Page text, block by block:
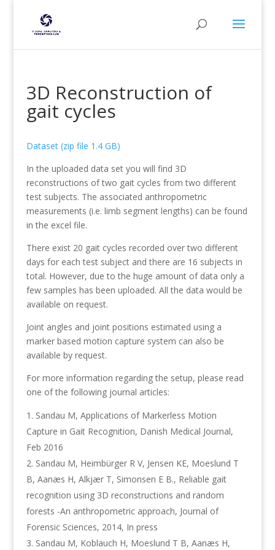
3D Reconstruction of
gait cycles
Dataset (zip file 1.4 GB)
In the uploaded data set you will find 3D
reconstructions of two gait cycles from two different
test subjects. The associated anthropometric
measurements (i.e. limb segment lengths) can be found
in the excel file.
There exist 20 gait cycles recorded over two different
days for each test subject and there are 16 subjects in
total. However, due to the huge amount of data only a
few samples has been uploaded. All the data would be
available on request.
Joint angles and joint positions estimated using a
marker based motion capture system can also be
available by request.
For more information regarding the setup, please read
one of the following journal articles:
Sandau M, Applications of Markerless Motion
Capture in Gait Recognition, Danish Medical Journal,
Feb 2016
Sandau M, Heimbürger R V, Jensen KE, Moeslund T
B, Aanæs H, Alkjær T, Simonsen E B., Reliable gait
recognition using 3D reconstructions and random
forests -An anthropometric approach, Journal of
Forensic Sciences, 2014, In press
Sandau M, Koblauch H, Moeslund T B, Aanæs H,